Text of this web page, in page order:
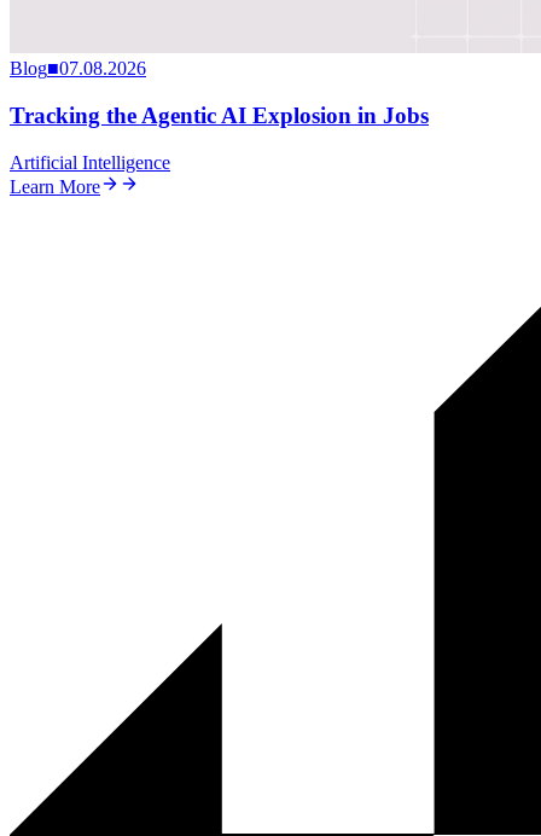
Blog■07.08.2026
Tracking the Agentic AI Explosion in Jobs
Artificial Intelligence
Learn More